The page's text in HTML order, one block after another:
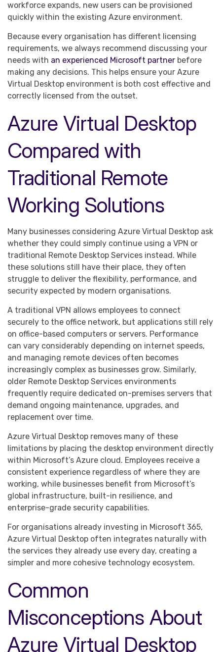
workforce expands, new users can be provisioned
quickly within the existing Azure environment.
Because every organisation has different licensing
requirements, we always recommend discussing your
needs with an experienced Microsoft partner before
making any decisions. This helps ensure your Azure
Virtual Desktop environment is both cost effective and
correctly licensed from the outset.
Azure Virtual Desktop
Compared with
Traditional Remote
Working Solutions
Many businesses considering Azure Virtual Desktop ask
whether they could simply continue using a VPN or
traditional Remote Desktop Services instead. While
these solutions still have their place, they often
struggle to deliver the flexibility, performance, and
security expected by modern organisations.
A traditional VPN allows employees to connect
securely to the office network, but applications still rely
on office-based computers or servers. Performance
can vary considerably depending on internet speeds,
and managing remote devices often becomes
increasingly complex as businesses grow. Similarly,
older Remote Desktop Services environments
frequently require dedicated on-premises servers that
demand ongoing maintenance, upgrades, and
replacement over time.
Azure Virtual Desktop removes many of these
limitations by placing the desktop environment directly
within Microsoft’s Azure cloud. Employees receive a
consistent experience regardless of where they are
working, while businesses benefit from Microsoft’s
global infrastructure, built-in resilience, and
enterprise-grade security capabilities.
For organisations already investing in Microsoft 365,
Azure Virtual Desktop often integrates naturally with
the services they already use every day, creating a
simpler and more cohesive technology ecosystem.
Common
Misconceptions About
Azure Virtual Desktop